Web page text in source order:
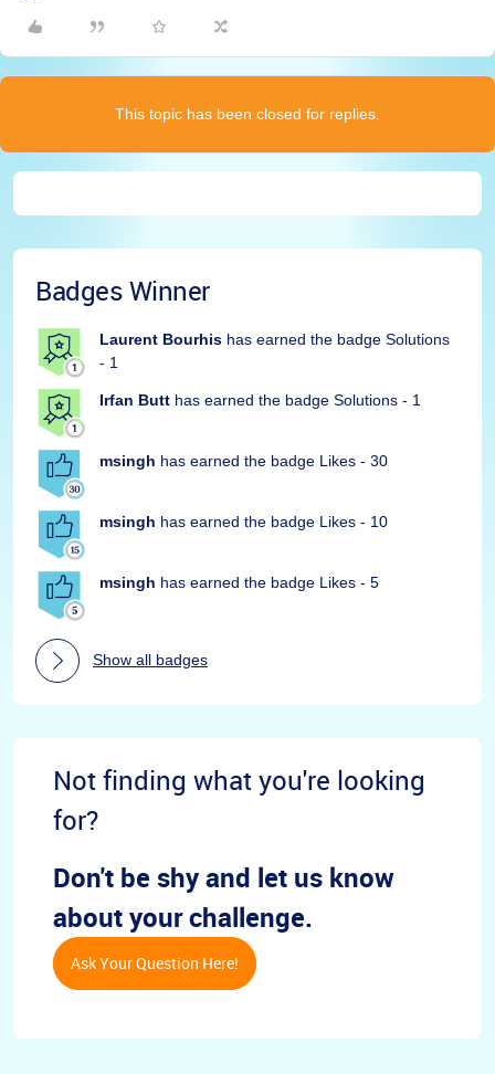
This topic has been closed for replies.
Badges Winner
Laurent Bourhis has earned the badge Solutions
- 1
Irfan Butt has earned the badge Solutions - 1
msingh has earned the badge Likes - 30
msingh has earned the badge Likes - 10
msingh has earned the badge Likes - 5
Show all badges
Not finding what you're looking
for?
Don't be shy and let us know
about your challenge.
Ask Your Question Here!